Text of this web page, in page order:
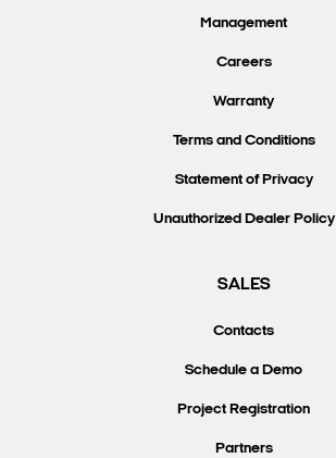
Management
Careers
Warranty
Terms and Conditions
Statement of Privacy
Unauthorized Dealer Policy
SALES
Contacts
Schedule a Demo
Project Registration
Partners